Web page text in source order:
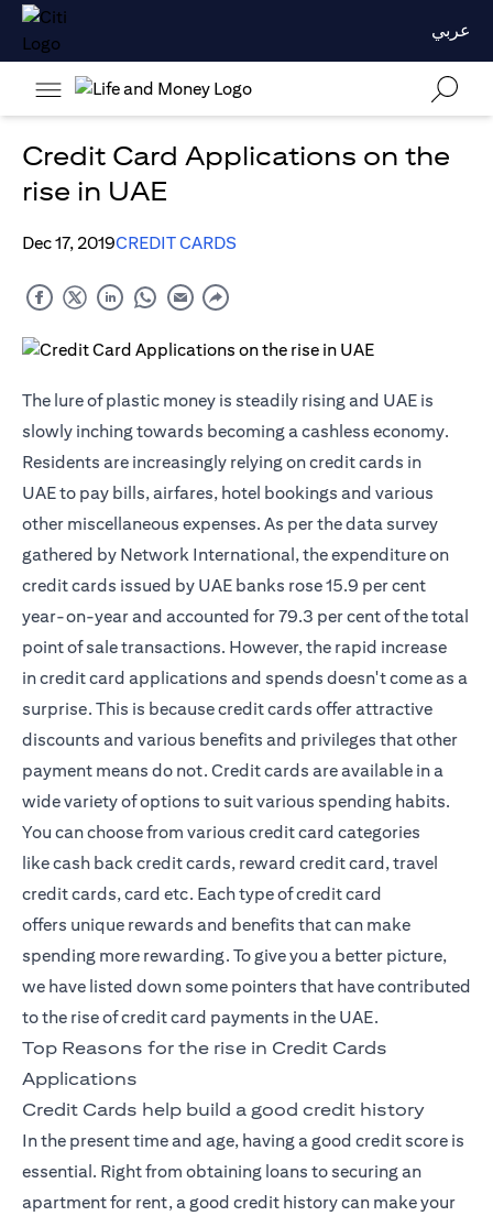
عربي
Credit Card Applications on the
rise in UAE
Dec 17, 2019CREDIT CARDS
The lure of plastic money is steadily rising and UAE is
slowly inching towards becoming a cashless economy.
Residents are increasingly relying oncredit cards in
UAEto pay bills, airfares, hotel bookings and various
other miscellaneous expenses. As per the data survey
gathered by Network International, the expenditure on
credit cards issued by UAE banks rose 15.9 per cent
year-on-year and accounted for 79.3 per cent of the total
point of sale transactions. However, the rapid increase
in credit card applications and spends doesn't come as a
surprise. This is because credit cards offer attractive
discounts and various benefits and privileges that other
payment means do not. Credit cards are available in a
wide variety of options to suit various spending habits.
You can choose from various credit card categories
likecash back credit cards, reward credit card, travel
credit cards, card etc. Each type of credit card
offers unique rewards and benefits that can make
spending more rewarding. To give you a better picture,
we have listed down some pointers that have contributed
to the rise of credit card payments in the UAE.
Top Reasons for the rise in Credit Cards
Applications
Credit Cards help build a good credit history
In the present time and age, having a good credit score is
essential. Right from obtaining loans to securing an
apartment for rent, a good credit history can make your